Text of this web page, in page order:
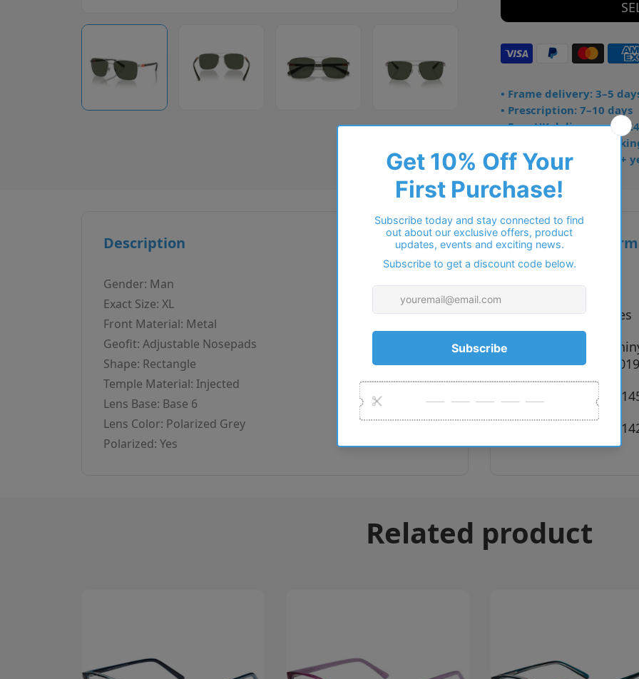
• Frame delivery: 3–5
• Prescription: 7–10 days
• Free UK delivery over
• Dispatched from
• Trusted online for 15+
Description
Gender: Man
Exact Size: XL
Front Material: Metal
Geofit: Adjustable Nosepads
Shape: Rectangle
Temple Material: Injected
Lens Base: Base 6
Lens Color: Polarized Grey
Polarized: Yes
Additional
Vendor:Polo
Type:
Sunglasses
900281
Black,
59 x 15 x
Related product